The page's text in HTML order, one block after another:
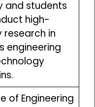
and students
high-
research in
engineering
of Engineering